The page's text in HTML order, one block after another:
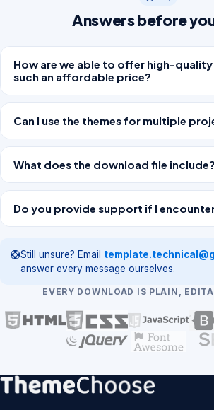
Answers before
How are we able to offer high-quality
such an affordable price?
Can I use the themes for multiple
What does the download file include?
Do you provide support if I encounter
Still unsure? Email
answer every message ourselves.
EVERY DOWNLOAD IS PLAIN,